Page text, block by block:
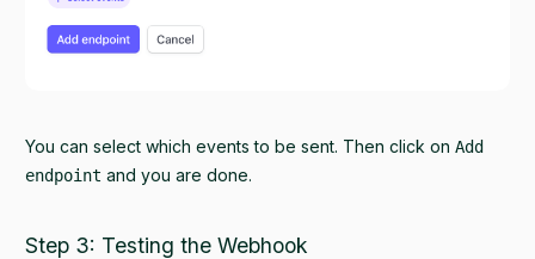
You can select which events to be sent. Then click on Add
endpoint and you are done.
Step 3: Testing the Webhook